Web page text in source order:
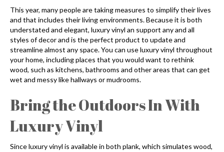
This year, many people are taking measures to simplify their lives
and that includes their living environments. Because it is both
understated and elegant, luxury vinyl an support any and all
styles of decor and is the perfect product to update and
streamline almost any space. You can use luxury vinyl throughout
your home, including places that you would want to rethink
wood, such as kitchens, bathrooms and other areas that can get
wet and messy like hallways or mudrooms.
Bring the Outdoors In With
Luxury Vinyl
Since luxury vinyl is available in both plank, which simulates wood,